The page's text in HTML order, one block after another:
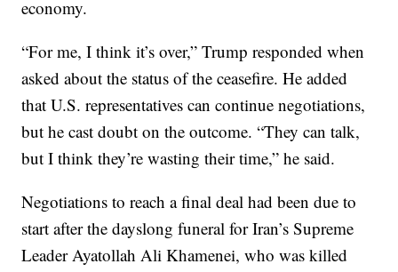
economy.
“For me, I think it’s over,” Trump responded when
asked about the status of the ceasefire. He added
that U.S. representatives can continue negotiations,
but he cast doubt on the outcome. “They can talk,
but I think they’re wasting their time,” he said.
Negotiations to reach a final deal had been due to
start after the dayslong funeral for Iran’s Supreme
Leader Ayatollah Ali Khamenei, who was killed